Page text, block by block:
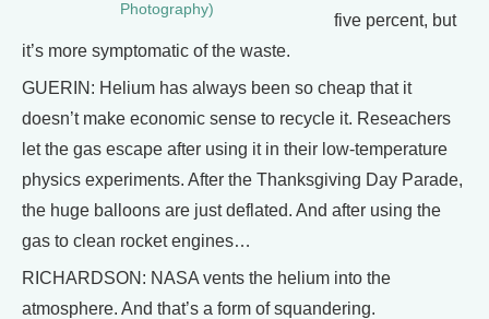
Photography)
five percent, but
it’s more symptomatic of the waste.
GUERIN: Helium has always been so cheap that it
doesn’t make economic sense to recycle it. Reseachers
let the gas escape after using it in their low-temperature
physics experiments. After the Thanksgiving Day Parade,
the huge balloons are just deflated. And after using the
gas to clean rocket engines…
RICHARDSON: NASA vents the helium into the
atmosphere. And that’s a form of squandering.